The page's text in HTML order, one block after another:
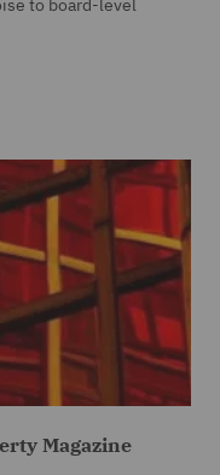
to board-level
Magazine